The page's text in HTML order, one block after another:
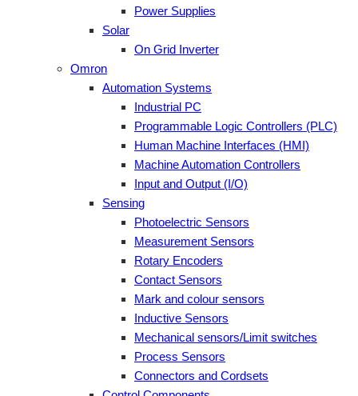
Power Supplies
Solar
On Grid Inverter
Omron
Automation Systems
Industrial PC
Programmable Logic Controllers (PLC)
Human Machine Interfaces (HMI)
Machine Automation Controllers
Input and Output (I/O)
Sensing
Photoelectric Sensors
Measurement Sensors
Rotary Encoders
Contact Sensors
Mark and colour sensors
Inductive Sensors
Mechanical sensors/Limit switches
Process Sensors
Connectors and Cordsets